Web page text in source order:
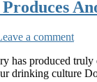
a comment
has produced
drinking culture